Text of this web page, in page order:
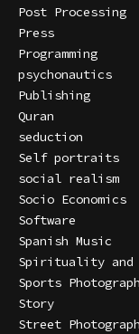
Post Processing
Press
Programming
psychonautics
Publishing
Quran
seduction
Self portraits
social realism
Socio Economics
Software
Spanish Music
Spirituality and
Sports
Story
Street